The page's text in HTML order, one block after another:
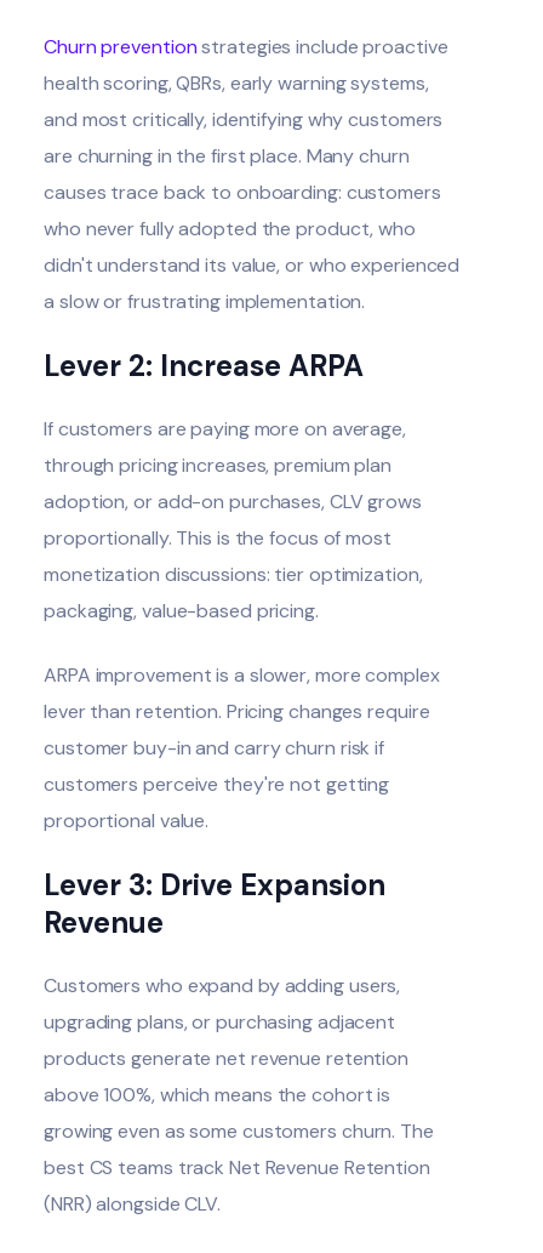
Churn prevention strategies include proactive
health scoring, QBRs, early warning systems,
and most critically, identifying why customers
are churning in the first place. Many churn
causes trace back to onboarding: customers
who never fully adopted the product, who
didn't understand its value, or who experienced
a slow or frustrating implementation.
Lever 2: Increase ARPA
If customers are paying more on average,
through pricing increases, premium plan
adoption, or add-on purchases, CLV grows
proportionally. This is the focus of most
monetization discussions: tier optimization,
packaging, value-based pricing.
ARPA improvement is a slower, more complex
lever than retention. Pricing changes require
customer buy-in and carry churn risk if
customers perceive they're not getting
proportional value.
Lever 3: Drive Expansion
Revenue
Customers who expand by adding users,
upgrading plans, or purchasing adjacent
products generate net revenue retention
above 100%, which means the cohort is
growing even as some customers churn. The
best CS teams track Net Revenue Retention
(NRR) alongside CLV.